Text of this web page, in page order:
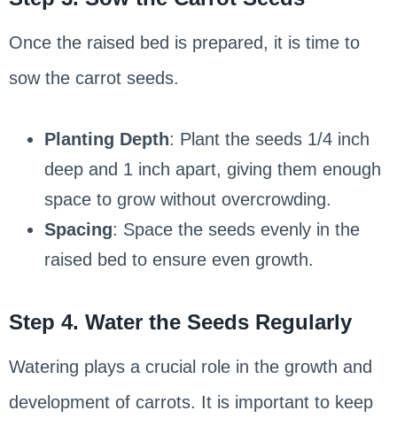
Once the raised bed is prepared, it is time to
sow the carrot seeds.
Planting Depth: Plant the seeds 1/4 inch
deep and 1 inch apart, giving them enough
space to grow without overcrowding.
Spacing: Space the seeds evenly in the
raised bed to ensure even growth.
Step 4. Water the Seeds Regularly
Watering plays a crucial role in the growth and
development of carrots. It is important to keep